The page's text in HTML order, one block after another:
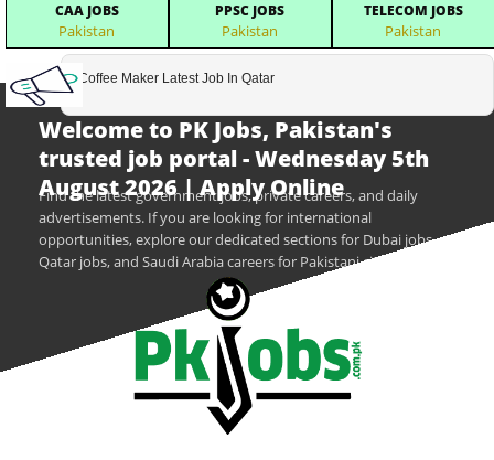
CAA JOBS
Pakistan
PPSC JOBS
Pakistan
TELECOM JOBS
Pakistan
Coffee Maker Latest Job In Qatar
Welcome to PK Jobs, Pakistan's
trusted job portal - Wednesday 5th
August 2026 | Apply Online
Find the latest government jobs, private careers, and daily
advertisements. If you are looking for international
opportunities, explore our dedicated sections for Dubai jobs,
Qatar jobs, and Saudi Arabia careers for Pakistani citizens.